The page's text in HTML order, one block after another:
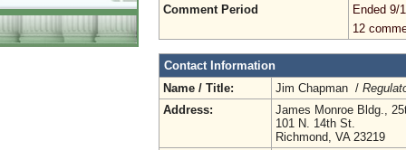
Comment Period
Ended 9/
12
Contact Information
Name / Title:
Jim Chapman /
Address:
James Monroe Bldg.,
101 N. 14th St.
Richmond, VA 23219